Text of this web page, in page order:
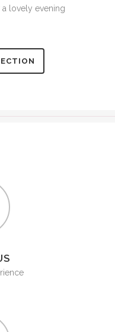
lovely evening